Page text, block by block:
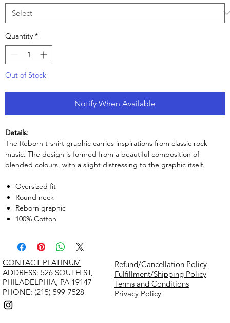
Quantity *
Out of Stock
Notify When Available
Details:
The Reborn t-shirt graphic carries inspirations from classic rock
music. The design is formed from a beautiful composition of
blended colours, with a slight distressing to the graphic itself.
Oversized fit
Round neck
Reborn graphic
100% Cotton
Refund/Cancellation Policy
Fulfillment/Shipping Policy
Terms and Conditions
Privacy Policy
CONTACT PLATINUM
​ADDRESS: 526 SOUTH ST,
PHILADELPHIA, PA 19147
PHONE: (215) 599-7528